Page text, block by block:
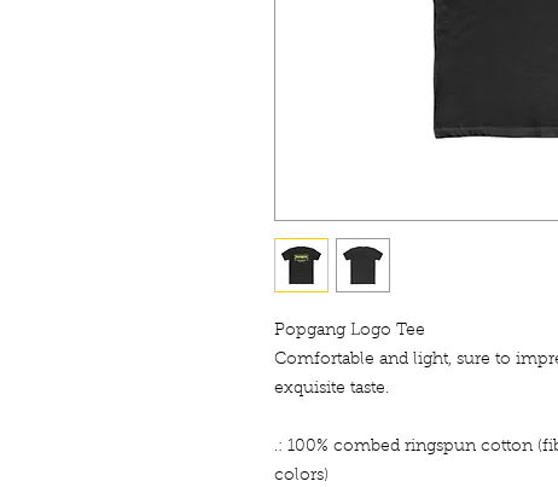
Popgang Logo Tee
Comfortable and light, sure to
exquisite taste.
.: 100% combed ringspun cotton
colors)